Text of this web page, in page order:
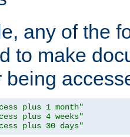
any of the
to make
being
plus 1 month"
plus 4 weeks"
plus 30 days"